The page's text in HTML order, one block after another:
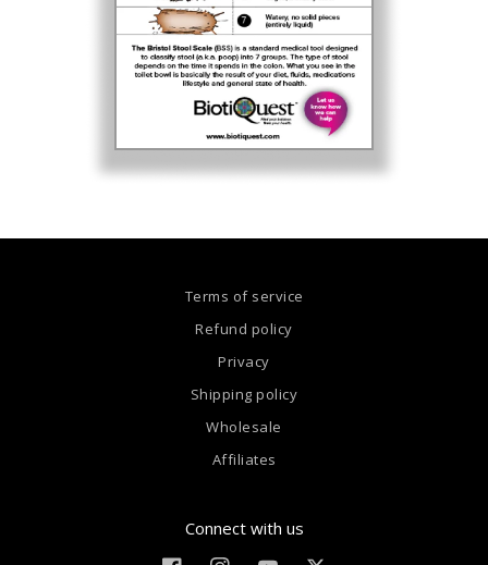
Terms of service
Refund policy
Privacy
Shipping policy
Wholesale
Affiliates
Connect with us